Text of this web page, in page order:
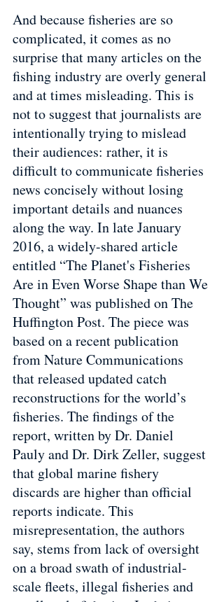
And because fisheries are so
complicated, it comes as no
surprise that many articles on the
fishing industry are overly general
and at times misleading. This is
not to suggest that journalists are
intentionally trying to mislead
their audiences: rather, it is
difficult to communicate fisheries
news concisely without losing
important details and nuances
along the way. In late January
2016, a widely-shared article
entitled “The Planet's Fisheries
Are in Even Worse Shape than We
Thought” was published on The
Huffington Post. The piece was
based on a recent publication
from Nature Communications
that released updated catch
reconstructions for the world’s
fisheries. The findings of the
report, written by Dr. Daniel
Pauly and Dr. Dirk Zeller, suggest
that global marine fishery
discards are higher than official
reports indicate. This
misrepresentation, the authors
say, stems from lack of oversight
on a broad swath of industrial-
scale fleets, illegal fisheries and